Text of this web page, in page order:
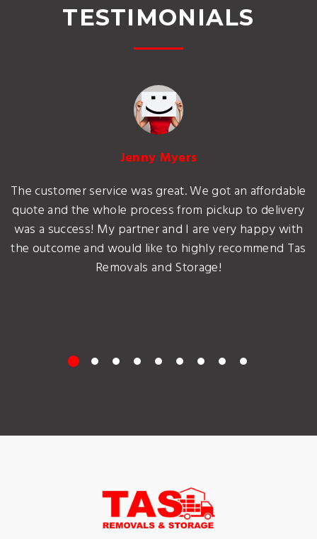
TESTIMONIALS
Jenny Myers
The customer service was great. We got an affordable
quote and the whole process from pickup to delivery
was a success! My partner and I are very happy with
the outcome and would like to highly recommend Tas
Removals and Storage!